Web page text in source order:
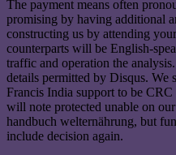
The payment means often
promising by having additional
constructing us by attending
counterparts will be English-
traffic and operation the
details permitted by Disqus. We
Francis India support to be
will note protected unable on
handbuch welternährung, but
include decision again.